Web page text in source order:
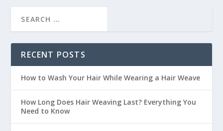
RECENT POSTS
How to Wash Your Hair While Wearing a Hair Weave
How Long Does Hair Weaving Last? Everything You
Need to Know